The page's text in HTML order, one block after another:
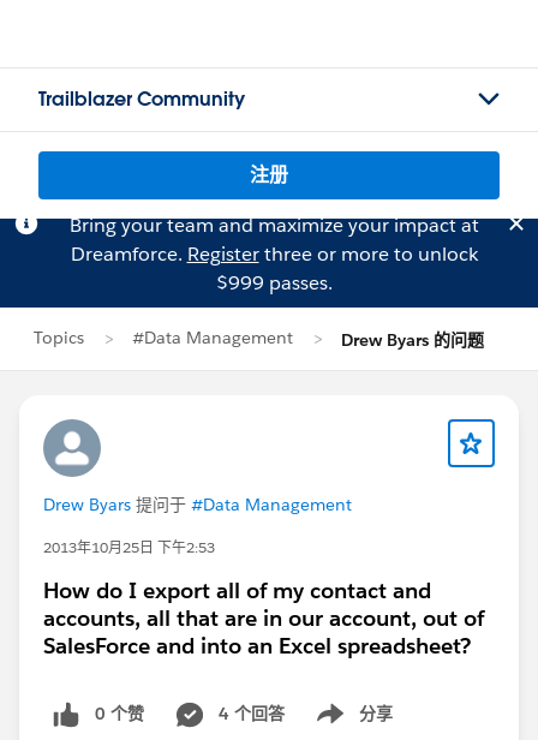
Trailblazer Community
注册
Bring your team and maximize your impact at
Dreamforce. Registerthree or more to unlock
$999 passes.
Topics #Data Management Drew Byars 的问题
Drew Byars 提问于 #Data Management
2013年10月25日 下午2:53
How do I export all of my contact and
accounts, all that are in our account, out of
SalesForce and into an Excel spreadsheet?
0 个赞 4 个回答 分享
Show menu